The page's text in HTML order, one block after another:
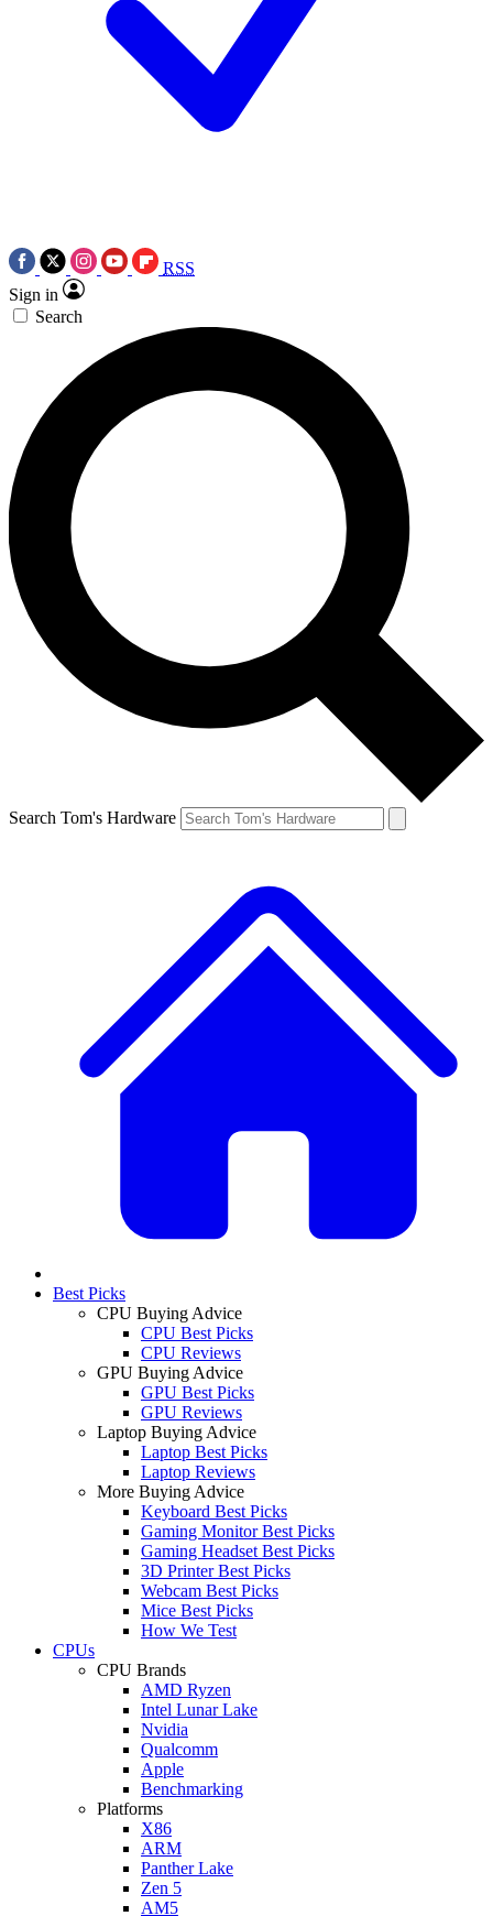
RSS
Sign in
Search
Search Tom's Hardware
Best Picks
CPU Buying Advice
CPU Best Picks
CPU Reviews
GPU Buying Advice
GPU Best Picks
GPU Reviews
Laptop Buying Advice
Laptop Best Picks
Laptop Reviews
More Buying Advice
Keyboard Best Picks
Gaming Monitor Best Picks
Gaming Headset Best Picks
3D Printer Best Picks
Webcam Best Picks
Mice Best Picks
How We Test
CPUs
CPU Brands
AMD Ryzen
Intel Lunar Lake
Nvidia
Qualcomm
Apple
Benchmarking
Platforms
X86
ARM
Panther Lake
Zen 5
AM5